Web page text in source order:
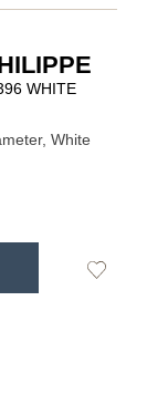
WHITE
White
Add